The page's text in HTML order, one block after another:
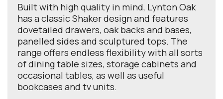
Built with high quality in mind, Lynton Oak
has a classic Shaker design and features
dovetailed drawers, oak backs and bases,
panelled sides and sculptured tops. The
range offers endless flexibility with all sorts
of dining table sizes, storage cabinets and
occasional tables, as well as useful
bookcases and tv units.